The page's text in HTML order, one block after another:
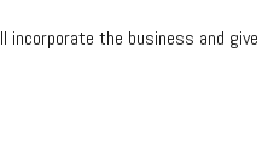
the business and give